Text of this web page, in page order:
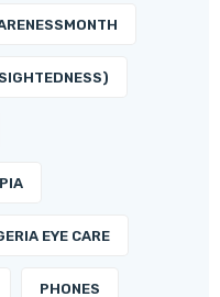
EYE CARE
PHONES